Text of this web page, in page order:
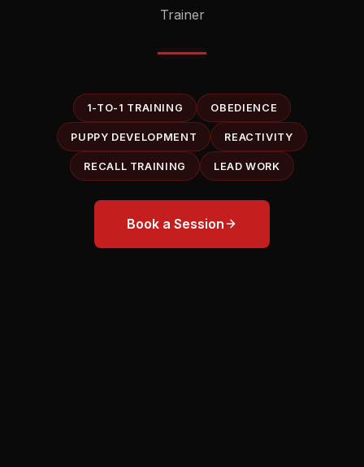
Trainer
1-TO-1 TRAINING OBEDIENCE
PUPPY DEVELOPMENT REACTIVITY
RECALL TRAINING LEAD WORK
Book a Session